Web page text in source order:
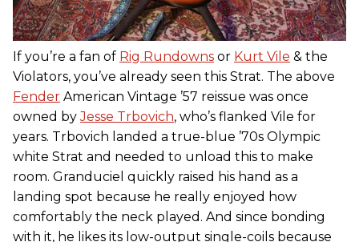
If you’re a fan of Rig Rundowns or Kurt Vile & the
Violators, you’ve already seen this Strat. The above
Fender American Vintage ’57 reissue was once
owned byJesse Trbovich, who’s flanked Vile for
years. Trbovich landed a true-blue ’70s Olympic
white Strat and needed to unload this to make
room. Granduciel quickly raised his hand as a
landing spot because he really enjoyed how
comfortably the neck played. And since bonding
with it, he likes its low-output single-coils because